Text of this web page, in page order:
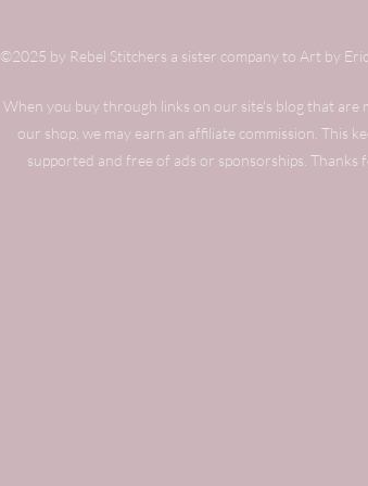
©2025 by Rebel Stitchers a sister company to Art by
When you buy through links on our site's blog that are
our shop, we may earn an affiliate commission. This
supported and free of ads or sponsorships. Thanks